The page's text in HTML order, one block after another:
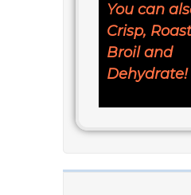
You can
Crisp,
Broil and
Dehydrate!